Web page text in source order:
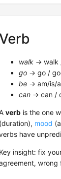
Verb
walk → walk
go → go /
be → am/is/
can → can /
verb is the one
(duration), mood
have
Key insight: fix